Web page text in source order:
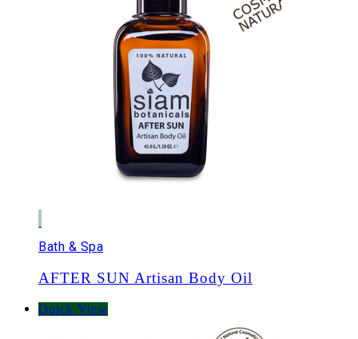
Bath & Spa
AFTER SUN Artisan Body Oil
Quick View